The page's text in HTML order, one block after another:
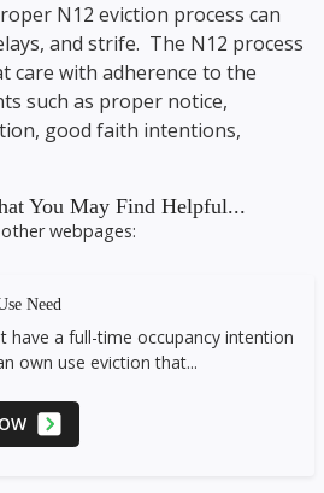
N12 eviction process can
and strife. The N12 process
care with adherence to the
such as proper notice,
good faith intentions,
You May Find Helpful...
webpages:
Need
have a full-time occupancy intention
own use eviction that...